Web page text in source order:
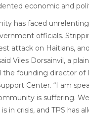
economic and
has faced unrelenting
officials.
attack on Haitians,
Viles Dorsainvil, a
the founding director of
Center. “I am
is suffering.
in crisis, and TPS has